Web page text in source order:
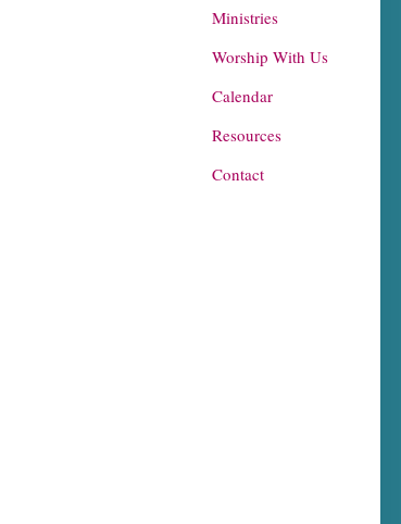
Ministries
Worship With Us
Calendar
Resources
Contact